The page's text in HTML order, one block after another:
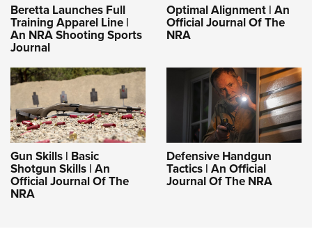
Beretta Launches Full
Training Apparel Line |
An NRA Shooting Sports
Journal
Optimal Alignment | An
Official Journal Of The
NRA
Gun Skills | Basic
Shotgun Skills | An
Official Journal Of The
NRA
Defensive Handgun
Tactics | An Official
Journal Of The NRA